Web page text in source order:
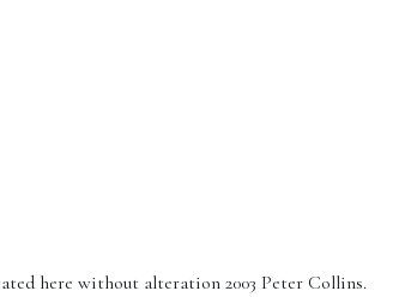
here without alteration 2003 Peter Collins.